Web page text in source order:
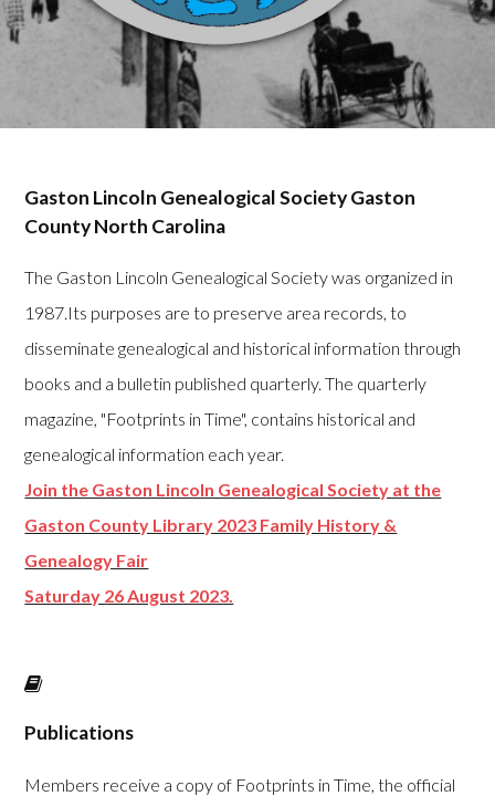
Gaston Lincoln Genealogical Society Gaston
County North Carolina
The Gaston Lincoln Genealogical Society was organized in
1987.Its purposes are to preserve area records, to
disseminate genealogical and historical information through
books and a bulletin published quarterly. The quarterly
magazine, "Footprints in Time", contains historical and
genealogical information each year.
Join the Gaston Lincoln Genealogical Society at the
Gaston County Library 2023 Family History &
Genealogy Fair
Saturday 26 August 2023.
Publications
Members receive a copy of Footprints in Time, the official